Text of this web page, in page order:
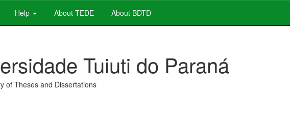
Help About TEDE About BDTD
Tuiuti do Paraná
of Theses and Dissertations